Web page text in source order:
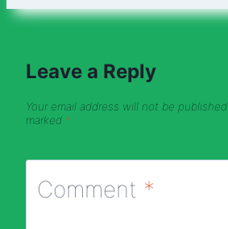
Leave a Reply
Your email address will not be published.
marked *
Comment *